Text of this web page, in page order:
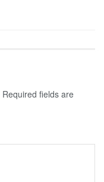
Required fields are